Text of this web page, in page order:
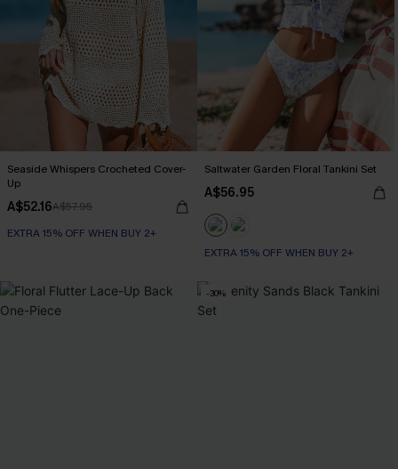
Seaside Whispers Crocheted Cover-
Up
A$52.16A$57.95
EXTRA 15% OFF WHEN BUY 2+
Saltwater Garden Floral Tankini Set
A$56.95
EXTRA 15% OFF WHEN BUY 2+
-30%